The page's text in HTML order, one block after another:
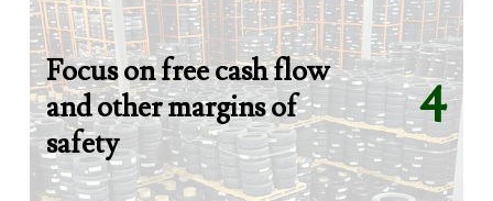
Focus on free cash flow
and other margins of
safety
4